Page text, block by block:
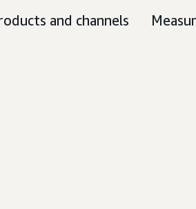
and channels